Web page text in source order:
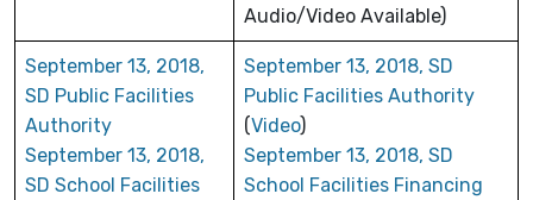
Audio/Video Available)
September 13, 2018,
SD Public Facilities
Authority
September 13, 2018,
SD School Facilities
September 13, 2018, SD
Public Facilities Authority
(Video)
September 13, 2018, SD
School Facilities Financing